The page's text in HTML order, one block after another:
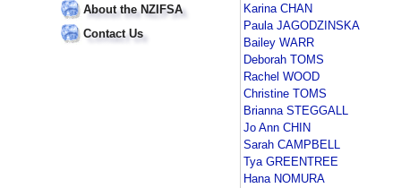
About the NZIFSA
Contact Us
Karina CHAN
Paula JAGODZINSKA
Bailey WARR
Deborah TOMS
Rachel WOOD
Christine TOMS
Brianna STEGGALL
Jo Ann CHIN
Sarah CAMPBELL
Tya GREENTREE
Hana NOMURA